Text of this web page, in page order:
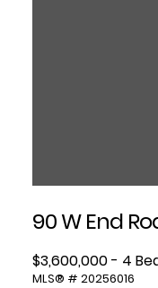
90 W End
$3,600,000 - 4
MLS® # 20256016